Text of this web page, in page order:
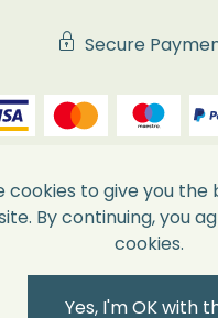
Secure
cookies to give you
By continuing, you
cookies.
Yes, I'm OK with